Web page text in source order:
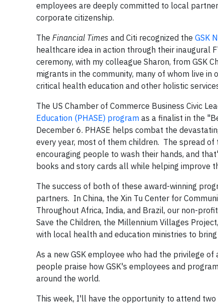
employees are deeply committed to local
corporate citizenship.
The Financial Times and Citi recognized the GSK
healthcare idea in action through their inaugural
ceremony, with my colleague Sharon, from GSK
migrants in the community, many of whom live
critical health education and other holistic
The US Chamber of Commerce Business Civic
Education (PHASE) program as a finalist in the
December 6. PHASE helps combat the
every year, most of them children. The spread
encouraging people to wash their hands, and
books and story cards all while helping improve
The success of both of these award-winning
partners. In China, the Xin Tu Center for
Throughout Africa, India, and Brazil, our non-
Save the Children, the Millennium Villages
with local health and education ministries to
As a new GSK employee who had the privilege
people praise how GSK's employees and
around the world.
This week, I'll have the opportunity to attend two